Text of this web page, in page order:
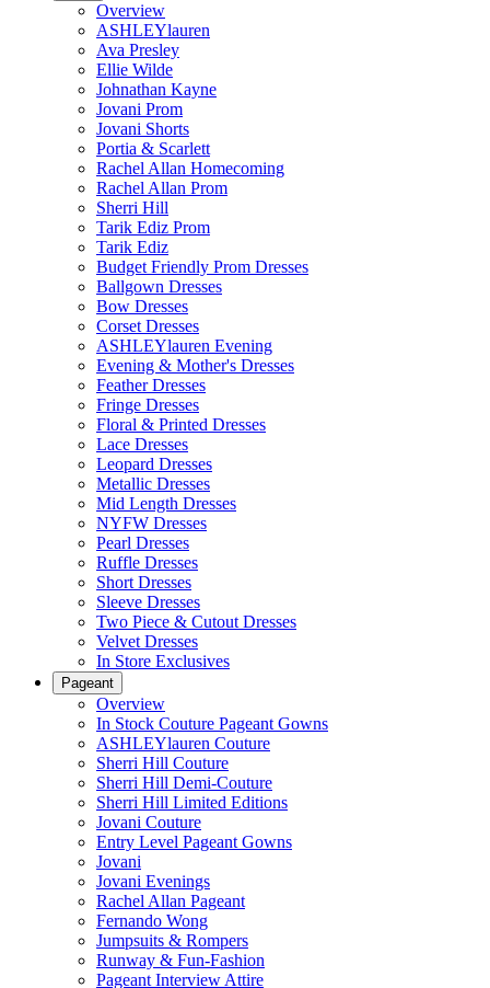
Overview
ASHLEYlauren
Ava Presley
Ellie Wilde
Johnathan Kayne
Jovani Prom
Jovani Shorts
Portia & Scarlett
Rachel Allan Homecoming
Rachel Allan Prom
Sherri Hill
Tarik Ediz Prom
Tarik Ediz
Budget Friendly Prom Dresses
Ballgown Dresses
Bow Dresses
Corset Dresses
ASHLEYlauren Evening
Evening & Mother's Dresses
Feather Dresses
Fringe Dresses
Floral & Printed Dresses
Lace Dresses
Leopard Dresses
Metallic Dresses
Mid Length Dresses
NYFW Dresses
Pearl Dresses
Ruffle Dresses
Short Dresses
Sleeve Dresses
Two Piece & Cutout Dresses
Velvet Dresses
In Store Exclusives
Pageant
Overview
In Stock Couture Pageant Gowns
ASHLEYlauren Couture
Sherri Hill Couture
Sherri Hill Demi-Couture
Sherri Hill Limited Editions
Jovani Couture
Entry Level Pageant Gowns
Jovani
Jovani Evenings
Rachel Allan Pageant
Fernando Wong
Jumpsuits & Rompers
Runway & Fun-Fashion
Pageant Interview Attire